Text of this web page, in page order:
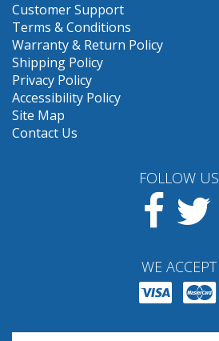
Customer Support
Terms & Conditions
Warranty & Return Policy
Shipping Policy
Privacy Policy
Accessibility Policy
Site Map
Contact Us
FOLLOW US
Facebook
WE ACCEPT